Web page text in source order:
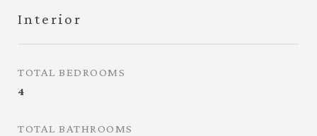
Interior
TOTAL BEDROOMS
4
TOTAL BATHROOMS